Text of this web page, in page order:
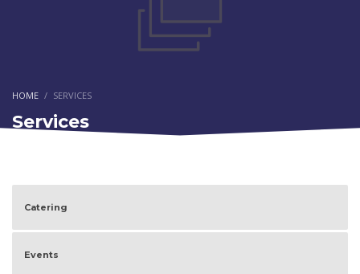
HOME SERVICES
Services
Catering
Events